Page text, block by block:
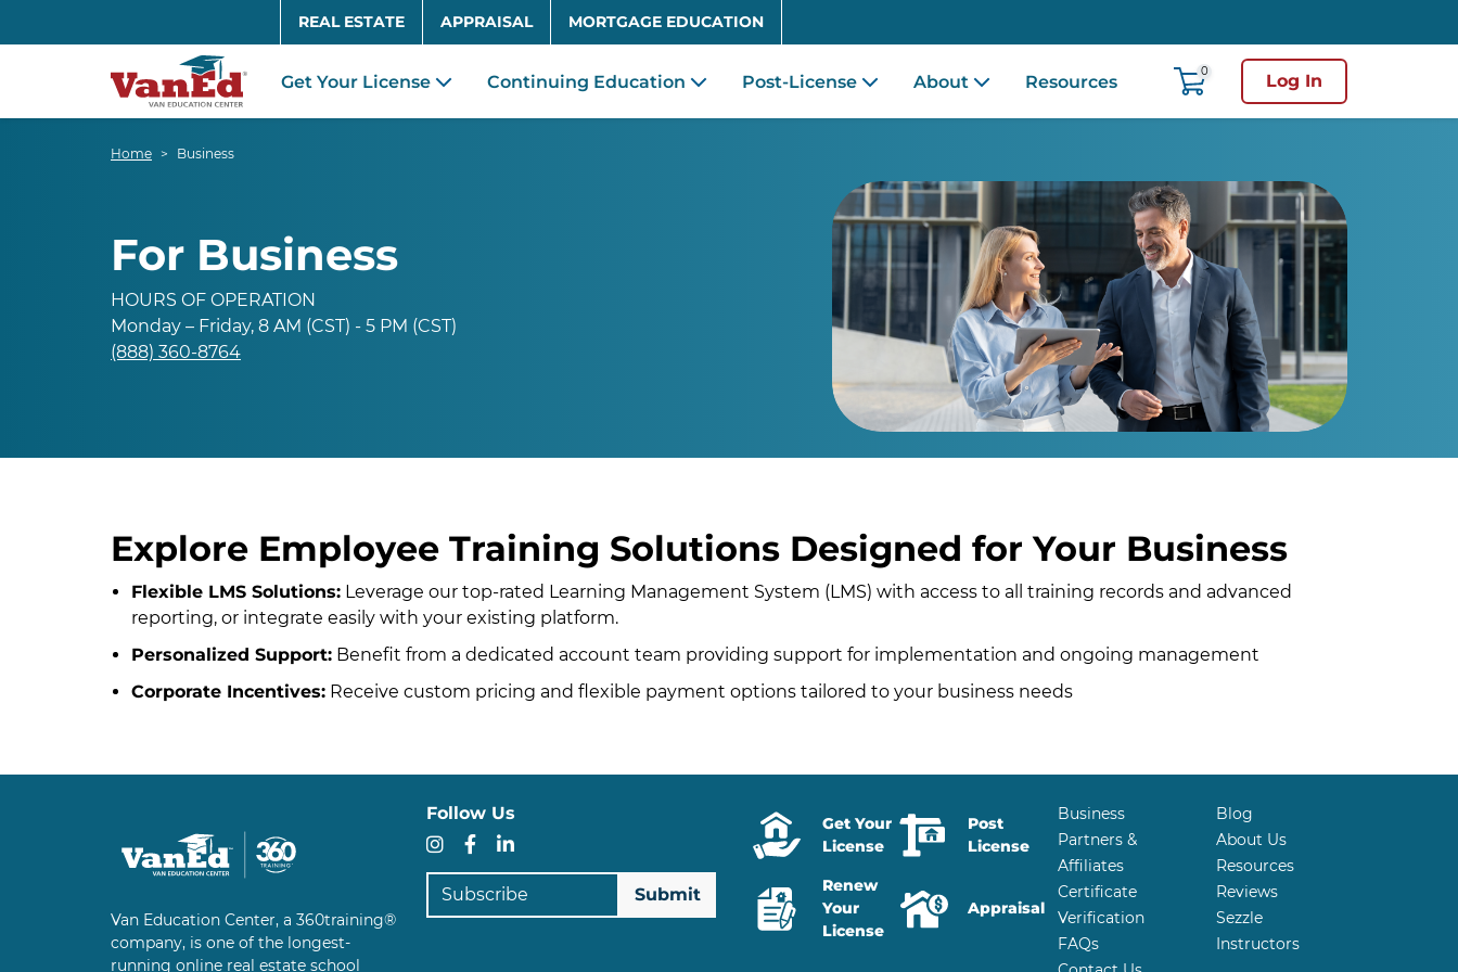
Skip to main content
REAL ESTATE APPRAISAL MORTGAGE EDUCATION
Get Your License Continuing Education Post-License About Resources 0 Log In
Home Business
For Business
HOURS OF OPERATION
Monday – Friday, 8 AM (CST) - 5 PM (CST)
(888) 360-8764
Explore Employee Training Solutions Designed for Your Business
Flexible LMS Solutions: Leverage our top-rated Learning Management System (LMS) with access to all training records and advanced
reporting, or integrate easily with your existing platform.
Personalized Support: Benefit from a dedicated account team providing support for implementation and ongoing management
Corporate Incentives: Receive custom pricing and flexible payment options tailored to your business needs
Van Education Center, a 360training®
company, is one of the longest-
running online real estate school
Follow Us
Instagram
Facebook
LinkedIn
Subscribe
Get Your
License
Post
License
Renew
Your
License
Appraisal
Business
Partners &
Affiliates
Certificate
Verification
FAQs
Blog
About Us
Resources
Reviews
Sezzle
Instructors